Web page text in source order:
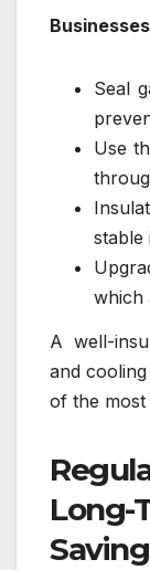
Seal
Use
stable
which
A well-
and
of the most